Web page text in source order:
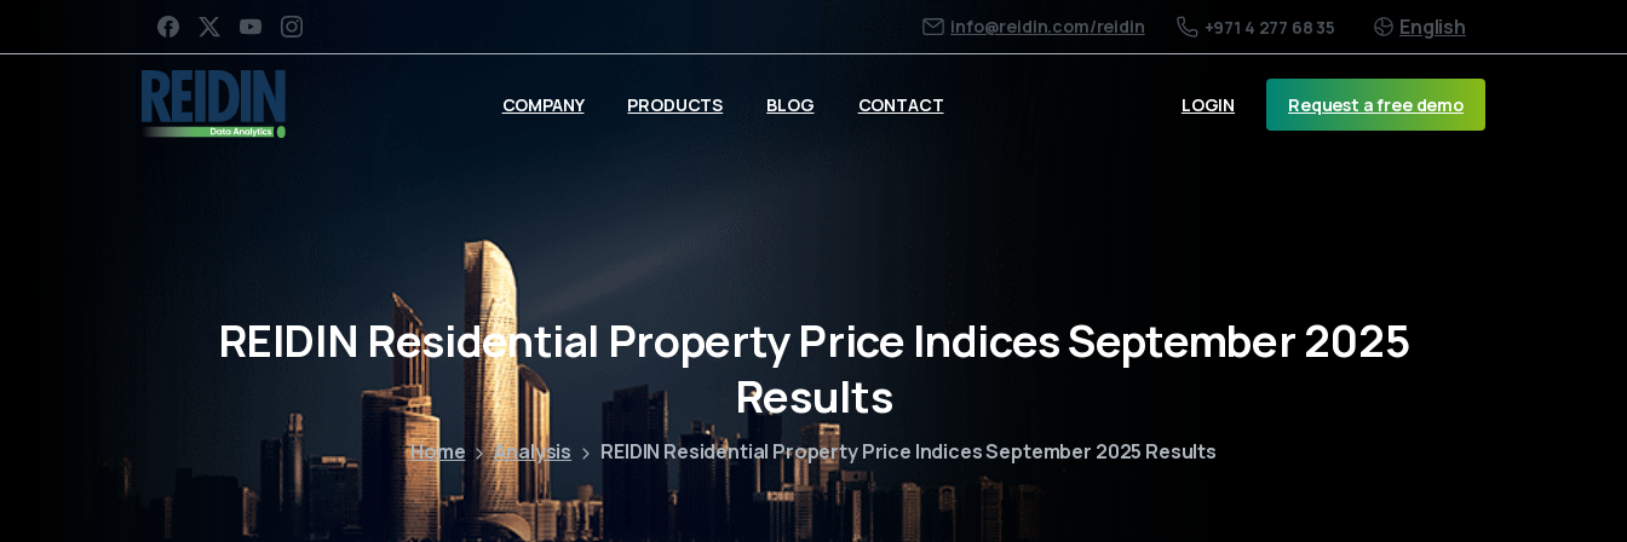
info@reidin.com/reidin +971 4 277 68 35 English
COMPANY PRODUCTS BLOG CONTACT LOGIN Request a free demo
REIDIN Residential Property Price Indices September 2025
Results
Home Analysis REIDIN Residential Property Price Indices September 2025 Results